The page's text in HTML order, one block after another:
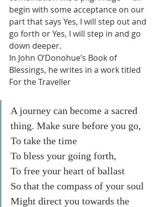
begin with some acceptance on our
part that says Yes, I will step out and
go forth or Yes, I will step in and go
down deeper.
In John O’Donohue’s Book of
Blessings, he writes in a work titled
For the Traveller
A journey can become a sacred
thing. Make sure before you go,
To take the time
To bless your going forth,
To free your heart of ballast
So that the compass of your soul
Might direct you towards the